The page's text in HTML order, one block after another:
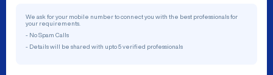
We ask for your mobile number to connect you with the best professionals for
your requirements.
- No Spam Calls
- Details will be shared with upto 5 verified professionals